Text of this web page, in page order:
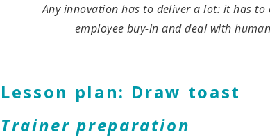
Any innovation has to deliver a lot: it has
employee buy-in and deal with
Lesson plan: Draw toast
Trainer preparation